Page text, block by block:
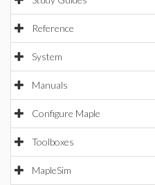
Reference
System
Manuals
Configure Maple
Toolboxes
MapleSim